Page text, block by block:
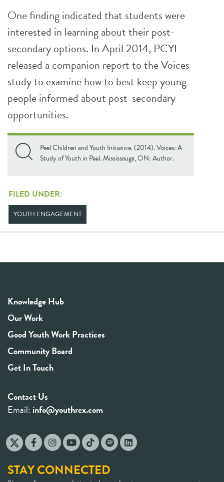
One finding indicated that students were
interested in learning about their post-
secondary options. In April 2014, PCYI
released a companion report to the Voices
study to examine how to best keep young
people informed about post-secondary
opportunities.
Peel Children and Youth Initiative. (2014). Voices: A
Study of Youth in Peel. Mississauga, ON: Author.
FILED UNDER:
YOUTH ENGAGEMENT
Knowledge Hub
Our Work
Good Youth Work Practices
Community Board
Get In Touch
Contact Us
Email: info@youthrex.com
STAY CONNECTED